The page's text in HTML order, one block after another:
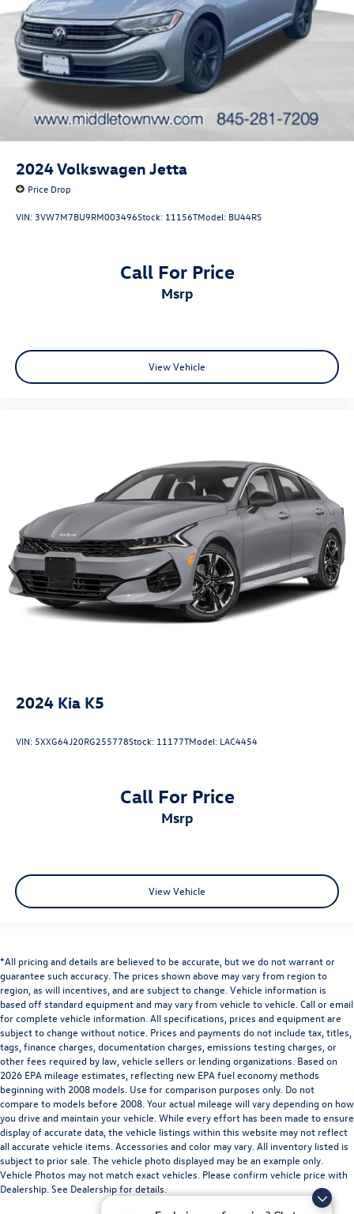
2024Volkswagen Jetta
Price Drop
VIN: 3VW7M7BU9RM003496Stock: 11156TModel: BU44RS
Call For Price
msrp
View Vehicle
2024 Kia K5
VIN: 5XXG64J20RG255778Stock: 11177TModel: LAC4454
Call For Price
msrp
View Vehicle
*All pricing and details are believed to be accurate, but we do not warrant or
guarantee such accuracy. The prices shown above may vary from region to
region, as will incentives, and are subject to change. Vehicle information is
based off standard equipment and may vary from vehicle to vehicle. Call or email
for complete vehicle information. All specifications, prices and equipment are
subject to change without notice. Prices and payments do not include tax, titles,
tags, finance charges, documentation charges, emissions testing charges, or
other fees required by law, vehicle sellers or lending organizations. Based on
2026 EPA mileage estimates, reflecting new EPA fuel economy methods
beginning with 2008 models. Use for comparison purposes only. Do not
compare to models before 2008. Your actual mileage will vary depending on how
you drive and maintain your vehicle. While every effort has been made to ensure
display of accurate data, the vehicle listings within this website may not reflect
all accurate vehicle items. Accessories and color may vary. All inventory listed is
subject to prior sale. The vehicle photo displayed may be an example only.
Vehicle Photos may not match exact vehicles. Please confirm vehicle price with
Dealership. See Dealership for details.